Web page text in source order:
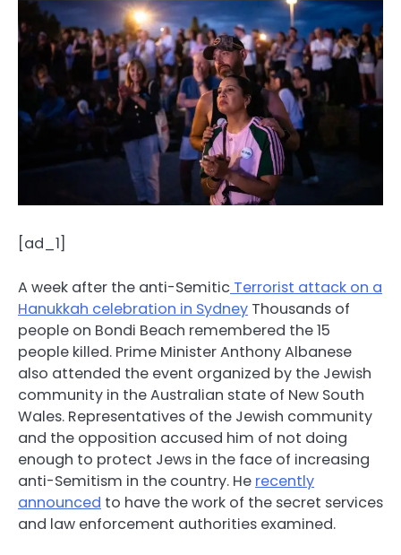
[ad_1]
A week after the anti-Semitic Terrorist attack on a
Hanukkah celebration in Sydney Thousands of
people on Bondi Beach remembered the 15
people killed. Prime Minister Anthony Albanese
also attended the event organized by the Jewish
community in the Australian state of New South
Wales. Representatives of the Jewish community
and the opposition accused him of not doing
enough to protect Jews in the face of increasing
anti-Semitism in the country. He recently
announced to have the work of the secret services
and law enforcement authorities examined.